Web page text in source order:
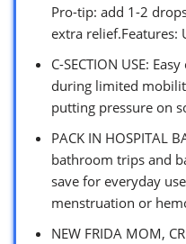
Pro-tip: add 1-2
extra relief.Features:
C-SECTION USE:
during limited
putting pressure on
PACK IN HOSPITAL
bathroom trips and
save for everyday
menstruation or
NEW FRIDA MOM,